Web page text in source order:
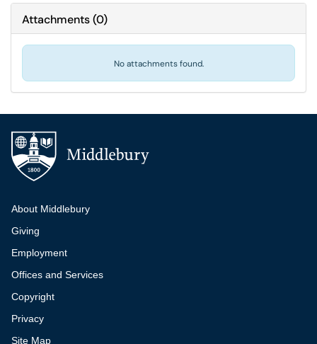
Attachments(0)
No attachments found.
Additional navigation
About Middlebury
Giving
Employment
Offices and Services
Copyright
Privacy
Site Map